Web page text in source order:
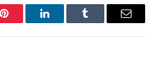
Pinterest LinkedInTumblr Email